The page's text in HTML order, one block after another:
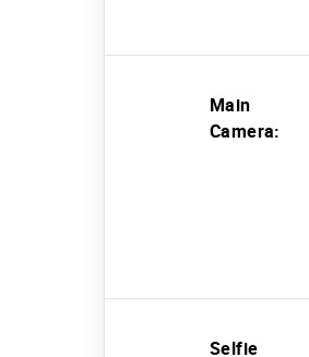
Main
Camera:
Selfie